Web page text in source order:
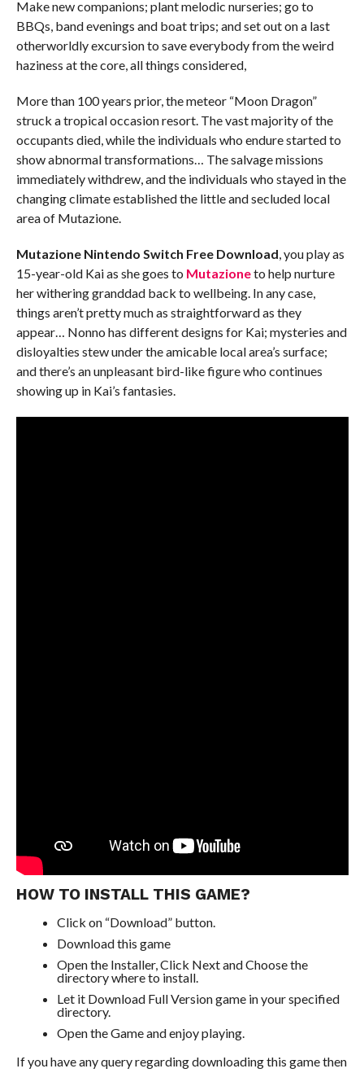
Make new companions; plant melodic nurseries; go to
BBQs, band evenings and boat trips; and set out on a last
otherworldly excursion to save everybody from the weird
haziness at the core, all things considered,
More than 100 years prior, the meteor “Moon Dragon”
struck a tropical occasion resort. The vast majority of the
occupants died, while the individuals who endure started to
show abnormal transformations… The salvage missions
immediately withdrew, and the individuals who stayed in the
changing climate established the little and secluded local
area of Mutazione.
Mutazione Nintendo Switch Free Download, you play as
15-year-old Kai as she goes to Mutazioneto help nurture
her withering granddad back to wellbeing. In any case,
things aren’t pretty much as straightforward as they
appear… Nonno has different designs for Kai; mysteries and
disloyalties stew under the amicable local area’s surface;
and there’s an unpleasant bird-like figure who continues
showing up in Kai’s fantasies.
HOW TO INSTALL THIS GAME?
Click on “Download” button.
Download this game
Open the Installer, Click Next and Choose the
directory where to install.
Let it Download Full Version game in your specified
directory.
Open the Game and enjoy playing.
If you have any query regarding downloading this game then